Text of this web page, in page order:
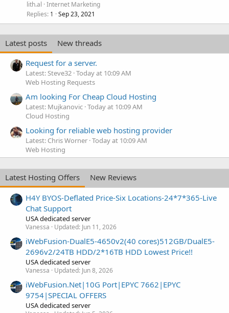
lith.al Internet Marketing
Replies 1 Sep 23, 2021
Latest posts
New threads
Request for a server.
Latest: Steve32 Today at 10:09 AM
Web Hosting Requests
Am looking For Cheap Cloud Hosting
Latest: Mujkanovic Today at 10:09 AM
Cloud Hosting
Looking for reliable web hosting provider
Latest: Chris Worner Today at 10:09 AM
Web Hosting
Latest Hosting Offers
New Reviews
H4Y BYOS-Deflated Price-Six Locations-24*7*365-Live
Chat Support
USA dedicated server
Vanessa Updated: Jun 11, 2026
iWebFusion-DualE5-4650v2(40 cores)512GB/DualE5-
2696v2/24TB HDD/2*16TB HDD Lowest Price!!
USA dedicated server
Vanessa Updated: Jun 8, 2026
iWebFusion.Net|10G Port|EPYC 7662|EPYC
9754|SPECIAL OFFERS
USA dedicated server